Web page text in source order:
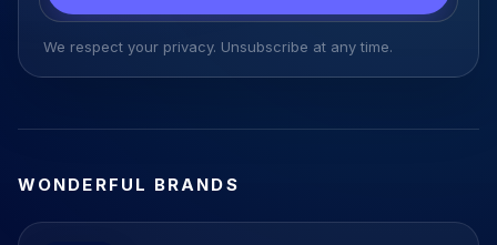
We respect your privacy. Unsubscribe at any time.
WONDERFUL BRANDS